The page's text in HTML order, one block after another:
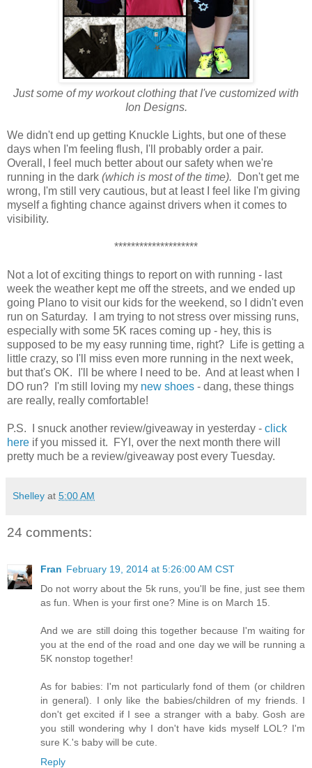
Just some of my workout clothing that I've customized with
Ion Designs.
We didn't end up getting Knuckle Lights, but one of these
days when I'm feeling flush, I'll probably order a pair.
Overall, I feel much better about our safety when we're
running in the dark (which is most of the time). Don't get me
wrong, I'm still very cautious, but at least I feel like I'm giving
myself a fighting chance against drivers when it comes to
visibility.
********************
Not a lot of exciting things to report on with running - last
week the weather kept me off the streets, and we ended up
going Plano to visit our kids for the weekend, so I didn't even
run on Saturday. I am trying to not stress over missing runs,
especially with some 5K races coming up - hey, this is
supposed to be my easy running time, right? Life is getting a
little crazy, so I'll miss even more running in the next week,
but that's OK. I'll be where I need to be. And at least when I
DO run? I'm still loving my new shoes - dang, these things
are really, really comfortable!
P.S. I snuck another review/giveaway in yesterday - click
here if you missed it. FYI, over the next month there will
pretty much be a review/giveaway post every Tuesday.
Shelley at 5:00 AM
24 comments:
Fran February 19, 2014 at 5:26:00 AM CST
Do not worry about the 5k runs, you'll be fine, just see them
as fun. When is your first one? Mine is on March 15.
And we are still doing this together because I'm waiting for
you at the end of the road and one day we will be running a
5K nonstop together!
As for babies: I'm not particularly fond of them (or children
in general). I only like the babies/children of my friends. I
don't get excited if I see a stranger with a baby. Gosh are
you still wondering why I don't have kids myself LOL? I'm
sure K.'s baby will be cute.
Reply